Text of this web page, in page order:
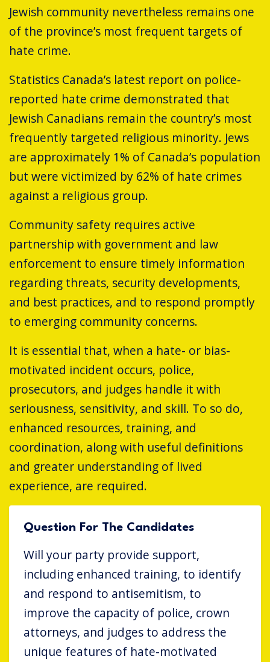
Jewish community nevertheless remains one
of the province’s most frequent targets of
hate crime.
Statistics Canada’s latest report on police-
reported hate crime demonstrated that
Jewish Canadians remain the country’s most
frequently targeted religious minority. Jews
are approximately 1% of Canada’s population
but were victimized by 62% of hate crimes
against a religious group.
Community safety requires active
partnership with government and law
enforcement to ensure timely information
regarding threats, security developments,
and best practices, and to respond promptly
to emerging community concerns.
It is essential that, when a hate- or bias-
motivated incident occurs, police,
prosecutors, and judges handle it with
seriousness, sensitivity, and skill. To so do,
enhanced resources, training, and
coordination, along with useful definitions
and greater understanding of lived
experience, are required.
Question For The Candidates
Will your party provide support,
including enhanced training, to identify
and respond to antisemitism, to
improve the capacity of police, crown
attorneys, and judges to address the
unique features of hate-motivated